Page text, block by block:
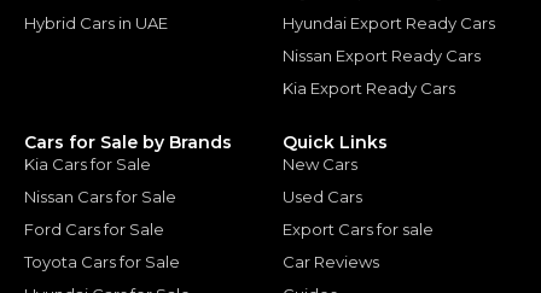
Hybrid Cars in UAE
Hyundai Export Ready Cars
Nissan Export Ready Cars
Kia Export Ready Cars
Cars for Sale by Brands
Kia Cars for Sale
Nissan Cars for Sale
Ford Cars for Sale
Toyota Cars for Sale
Quick Links
New Cars
Used Cars
Export Cars for sale
Car Reviews